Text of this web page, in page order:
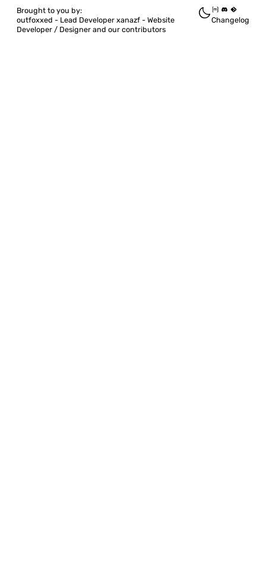
Brought to you by:
outfoxxed - Lead Developer xanazf - Website
Developer / Designer and our contributors
Changelog